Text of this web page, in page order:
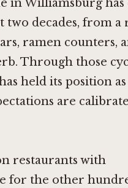
in Williamsburg has
two decades, from a
ramen counters,
Through those
held its position
are
restaurants with
for the other